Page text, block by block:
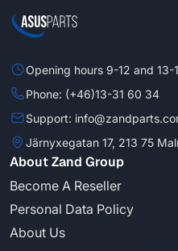
Opening hours 9-12 and 13-
Phone: (+46)13-31 60 34
Support:
Järnyxegatan 17, 213 75
About Zand Group
Become A Reseller
Personal Data Policy
About Us